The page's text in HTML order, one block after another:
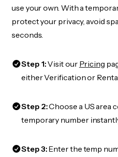
use your own. With a
protect your privacy, avoid
seconds.
Step 1:Visit our Pricing
either Verification or
Step 2:Choose a US area
temporary number
Step 3:Enter the temp